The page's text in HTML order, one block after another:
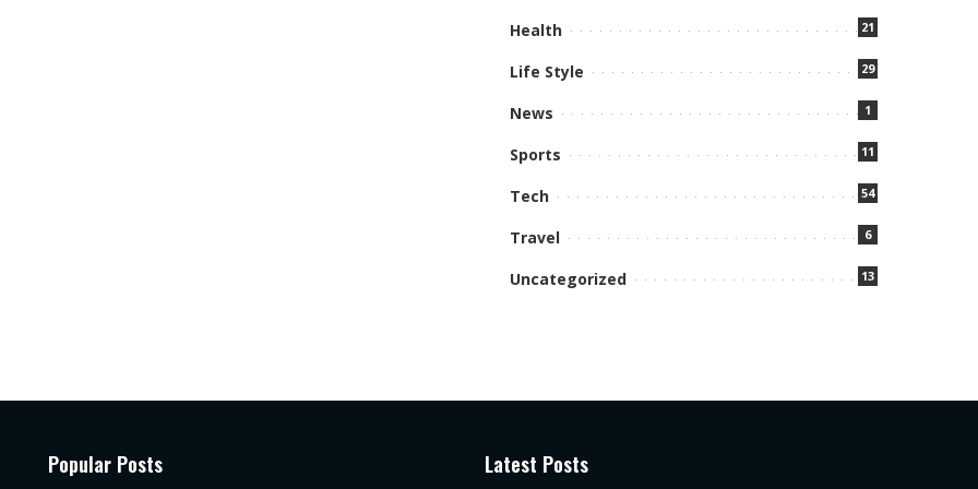
Health 21
Life Style 29
News 1
Sports 11
Tech 54
Travel 6
Uncategorized 13
Popular Posts Latest Posts